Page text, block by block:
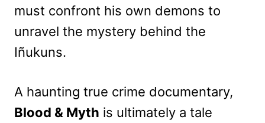
must confront his own demons to
unravel the mystery behind the
Iñukuns.
A haunting true crime documentary,
Blood & Myth is ultimately a tale